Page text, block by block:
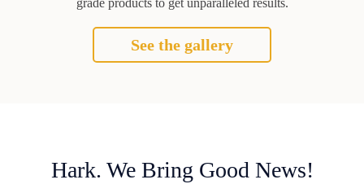
grade products to get unparalleled results.
See the gallery
Hark. We Bring Good News!